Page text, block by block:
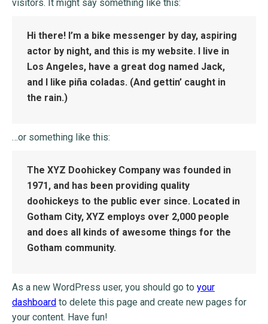
visitors. It might say something like this:
Hi there! I’m a bike messenger by day, aspiring
actor by night, and this is my website. I live in
Los Angeles, have a great dog named Jack,
and I like piña coladas. (And gettin’ caught in
the rain.)
…or something like this:
The XYZ Doohickey Company was founded in
1971, and has been providing quality
doohickeys to the public ever since. Located in
Gotham City, XYZ employs over 2,000 people
and does all kinds of awesome things for the
Gotham community.
As a new WordPress user, you should go to your
dashboard to delete this page and create new pages for
your content. Have fun!